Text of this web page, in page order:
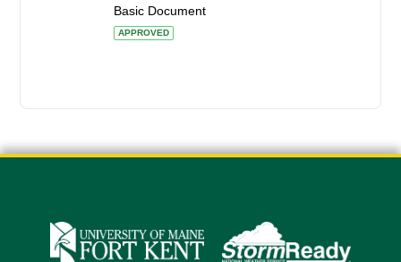
Basic Document
APPROVED